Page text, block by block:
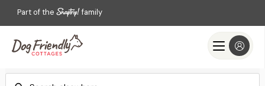
Part of the family